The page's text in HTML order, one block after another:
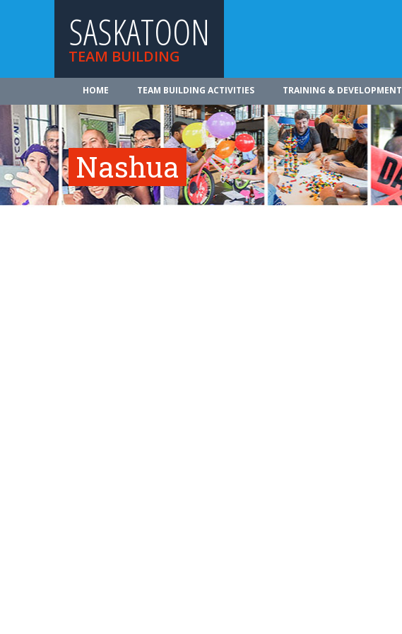
SASKATOON
TEAM BUILDING
HOME TEAM BUILDING ACTIVITIES TRAINING & DEVELOPMENT
Nashua